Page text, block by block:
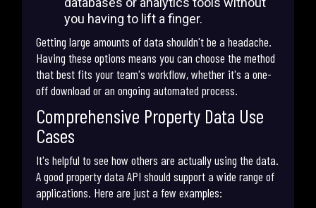
you having to lift a finger.
Getting large amounts of data shouldn't be a headache.
Having these options means you can choose the method
that best fits your team's workflow, whether it's a one-
off download or an ongoing automated process.
Comprehensive Property Data Use
Cases
It's helpful to see how others are actually using the data.
A good property data API should support a wide range of
applications. Here are just a few examples: